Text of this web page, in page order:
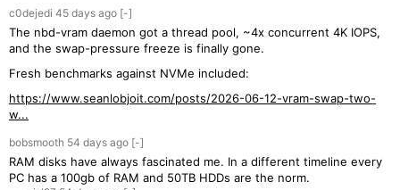
c0dejedi 45 days ago [-]
The nbd-vram daemon got a thread pool, ~4x concurrent 4K IOPS,
and the swap-pressure freeze is finally gone.
Fresh benchmarks against NVMe included:
https://www.seanlobjoit.com/posts/2026-06-12-vram-swap-two-
w...
bobsmooth 54 days ago [-]
RAM disks have always fascinated me. In a different timeline every
PC has a 100gb of RAM and 50TB HDDs are the norm.